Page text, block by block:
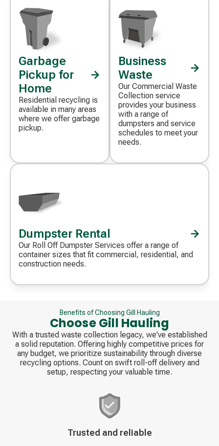
Decorative
icon
Garbage
Pickup for
Home
Residential recycling is
available in many areas
where we offer garbage
pickup.
Decorative
icon
Business
Waste
Our Commercial Waste
Collection service
provides your business
with a range of
dumpsters and service
schedules to meet your
needs.
Decorative
icon
Dumpster Rental
Our Roll Off Dumpster Services offer a range of
container sizes that fit commercial, residential, and
construction needs.
Benefits of Choosing Gill Hauling
Choose Gill Hauling
With a trusted waste collection legacy, we've established
a solid reputation. Offering highly competitive prices for
any budget, we prioritize sustainability through diverse
recycling options. Count on swift roll-off delivery and
setup, respecting your valuable time.
icon
Trusted and reliable